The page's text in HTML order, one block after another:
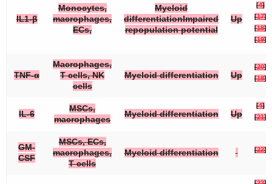
IL1-β
Monocytes,
macrophages,
ECs,
Myeloid
differentiationImpaired
repopulation potential
Up
[4]
[17]
[18]
[19]
TNF-α
Macrophages,
T cells, NK
cells
Myeloid differentiation Up
[20]
[18]
IL-6
MSCs,
macrophages
Myeloid differentiation Up
[4]
[21]
GM-
CSF
MSCs, ECs,
macrophages,
T cells
Myeloid differentiation [22]